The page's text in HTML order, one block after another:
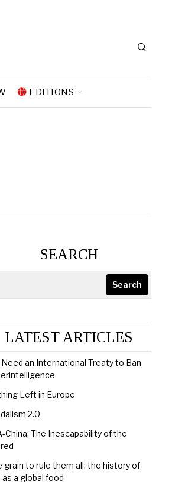
EDITIONS
SEARCH
Search
LATEST ARTICLES
an International Treaty to Ban
Left in Europe
2.0
China; The Inescapability of the
grain to rule them all: the history of
as a global food